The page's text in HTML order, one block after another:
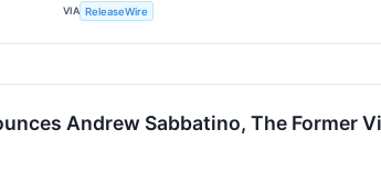
VIA ReleaseWire
Andrew Sabbatino, The Former